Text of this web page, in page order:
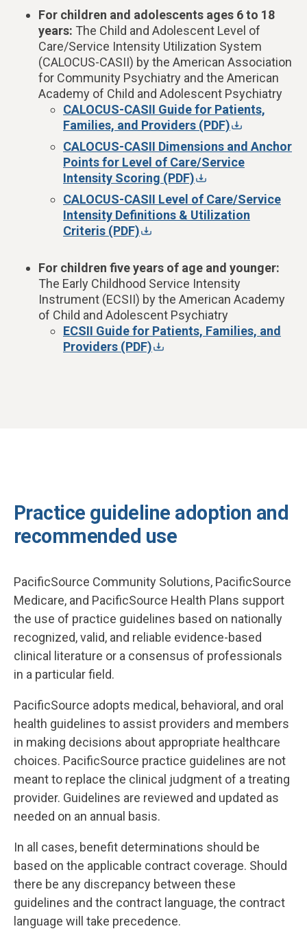
For children and adolescents ages 6 to 18
years: The Child and Adolescent Level of
Care/Service Intensity Utilization System
(CALOCUS-CASII) by the American Association
for Community Psychiatry and the American
Academy of Child and Adolescent Psychiatry
CALOCUS-CASII Guide for Patients,
Families, and Providers (PDF)
CALOCUS-CASII Dimensions and Anchor
Points for Level of Care/Service
Intensity Scoring (PDF)
CALOCUS-CASII Level of Care/Service
Intensity Definitions & Utilization
Criteris (PDF)
For children five years of age and younger:
The Early Childhood Service Intensity
Instrument (ECSII) by the American Academy
of Child and Adolescent Psychiatry
ECSII Guide for Patients, Families, and
Providers (PDF)
Practice guideline adoption and
recommended use
PacificSource Community Solutions, PacificSource
Medicare, and PacificSource Health Plans support
the use of practice guidelines based on nationally
recognized, valid, and reliable evidence-based
clinical literature or a consensus of professionals
in a particular field.
PacificSource adopts medical, behavioral, and oral
health guidelines to assist providers and members
in making decisions about appropriate healthcare
choices. PacificSource practice guidelines are not
meant to replace the clinical judgment of a treating
provider. Guidelines are reviewed and updated as
needed on an annual basis.
In all cases, benefit determinations should be
based on the applicable contract coverage. Should
there be any discrepancy between these
guidelines and the contract language, the contract
language will take precedence.